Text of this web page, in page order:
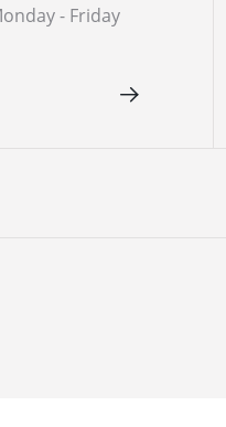
- Friday